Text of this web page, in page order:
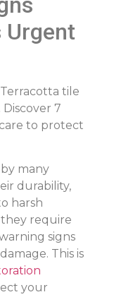
Urgent
tile
7
to protect
many
durability,
harsh
require
signs
This is
your